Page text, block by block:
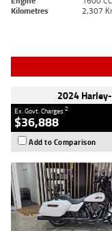
Kilometres
2,307
2024
Ex. Govt. Charges2
$36,888
Add to Comparison